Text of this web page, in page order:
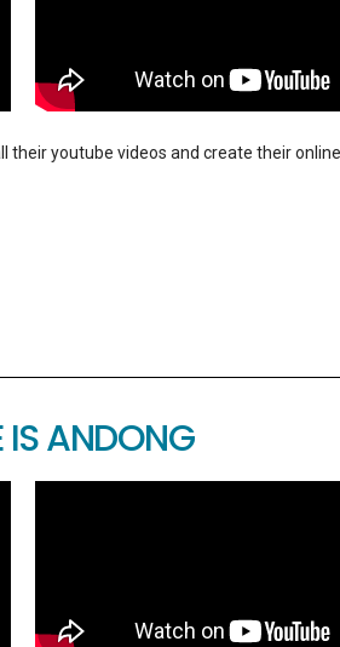
youtube videos and create their
IS ANDONG